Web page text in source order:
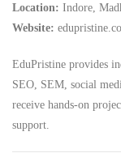
Location: Indore,
Website:
EduPristine provides
SEO, SEM, social
receive hands-on
support.